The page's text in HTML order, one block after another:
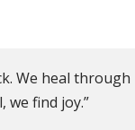
We heal through
we find joy.”